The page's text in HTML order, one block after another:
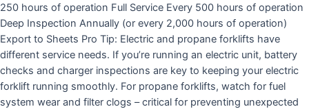
250 hours of operation Full Service Every 500 hours of operation
Deep Inspection Annually (or every 2,000 hours of operation)
Export to Sheets Pro Tip: Electric and propane forklifts have
different service needs. If you’re running an electric unit, battery
checks and charger inspections are key to keeping your electric
forklift running smoothly. For propane forklifts, watch for fuel
system wear and filter clogs – critical for preventing unexpected